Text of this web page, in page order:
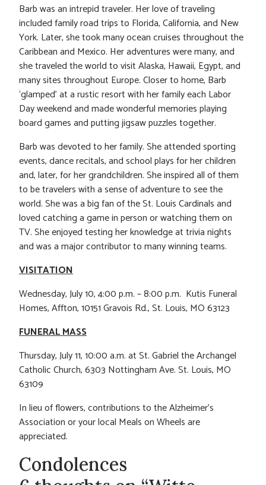
Barb was an intrepid traveler. Her love of traveling
included family road trips to Florida, California, and New
York. Later, she took many ocean cruises throughout the
Caribbean and Mexico. Her adventures were many, and
she traveled the world to visit Alaska, Hawaii, Egypt, and
many sites throughout Europe. Closer to home, Barb
‘glamped’ at a rustic resort with her family each Labor
Day weekend and made wonderful memories playing
board games and putting jigsaw puzzles together.
Barb was devoted to her family. She attended sporting
events, dance recitals, and school plays for her children
and, later, for her grandchildren. She inspired all of them
to be travelers with a sense of adventure to see the
world. She was a big fan of the St. Louis Cardinals and
loved catching a game in person or watching them on
TV. She enjoyed testing her knowledge at trivia nights
and was a major contributor to many winning teams.
VISITATION
Wednesday, July 10, 4:00 p.m. – 8:00 p.m. Kutis Funeral
Homes, Affton, 10151 Gravois Rd., St. Louis, MO 63123
FUNERAL MASS
Thursday, July 11, 10:00 a.m. at St. Gabriel the Archangel
Catholic Church, 6303 Nottingham Ave. St. Louis, MO
63109
In lieu of flowers, contributions to the Alzheimer’s
Association or your local Meals on Wheels are
appreciated.
Condolences